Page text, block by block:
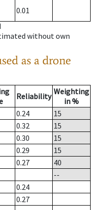
0.01
without own
as a drone
Reliability Weighting
in %
0.24
15
0.32
15
0.30
15
0.29
15
0.27
40
--
0.24
0.27